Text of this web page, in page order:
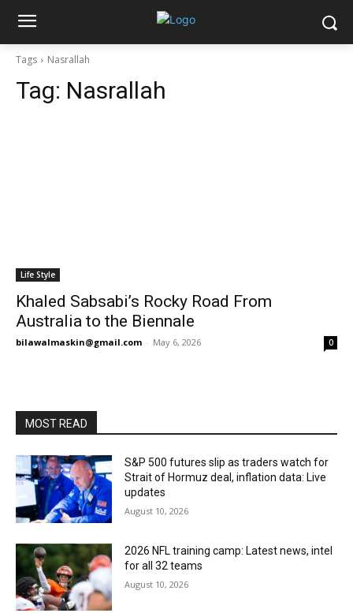
Tags Nasrallah
Tag: Nasrallah
Life Style
Khaled Sabsabi’s Rocky Road From
Australia to the Biennale
bilawalmaskin@gmail.com - May 6, 2026 0
MOST READ
S&P 500 futures slip as traders watch for
Strait of Hormuz deal, inflation data: Live
updates
August 10, 2026
2026 NFL training camp: Latest news, intel
for all 32 teams
August 10, 2026